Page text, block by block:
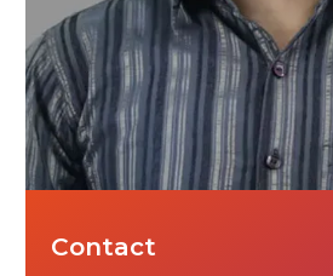
Contact